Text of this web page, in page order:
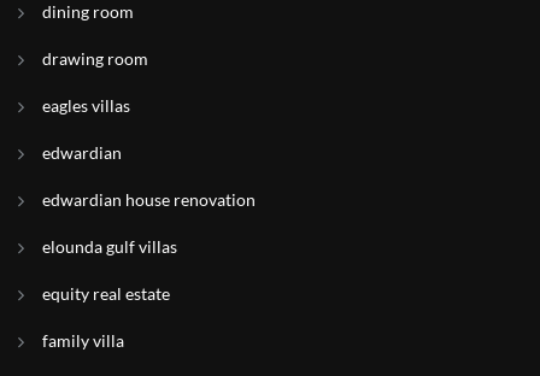
dining room
drawing room
eagles villas
edwardian
edwardian house renovation
elounda gulf villas
equity real estate
family villa